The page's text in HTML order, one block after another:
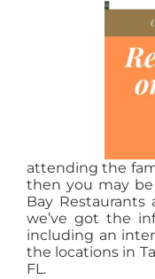
attending the
then you may
Bay
we’ve got the
including an
the locations in
FL.